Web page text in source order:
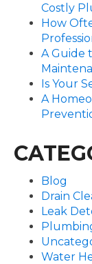
Costly
How
A Guide
Is Your
A
Blog
Drain
Leak
Water